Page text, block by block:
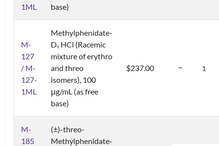
1ML
base)
M-
127
/ M-
127-
1ML
Methylphenidate-
D9 HCl (Racemic
mixture of erythro
and threo
isomers), 100
μg/mL (as free
base)
$237.00
M-
185
(±)-threo-
Methylphenidate-